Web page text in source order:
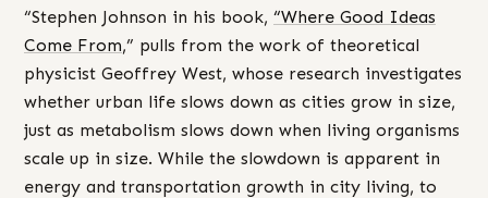
“Stephen Johnson in his book, “Where Good Ideas
Come From,” pulls from the work of theoretical
physicist Geoffrey West, whose research investigates
whether urban life slows down as cities grow in size,
just as metabolism slows down when living organisms
scale up in size. While the slowdown is apparent in
energy and transportation growth in city living, to